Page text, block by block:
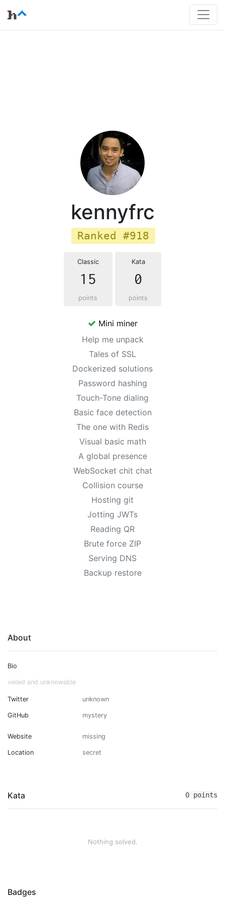
kennyfrc
Ranked #918
Classic
15
points
Kata
0
points
Mini miner
Help me unpack
Tales of SSL
Dockerized solutions
Password hashing
Touch-Tone dialing
Basic face detection
The one with Redis
Visual basic math
A global presence
WebSocket chit chat
Collision course
Hosting git
Jotting JWTs
Reading QR
Brute force ZIP
Serving DNS
Backup restore
About
Bio
veiled and unknowable
Twitter unknown
GitHub mystery
Website missing
Location secret
Kata 0 points
Nothing solved.
Badges